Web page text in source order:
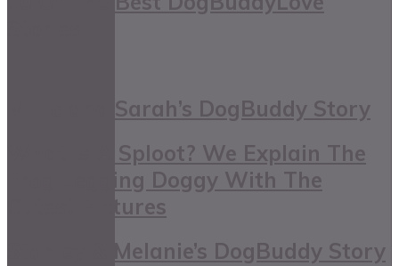
Millie and Sarah’s DogBuddy Story
What Is A Sploot? We Explain The
Frog Legging Doggy With The
Cutest Pictures
Stanley & Melanie’s DogBuddy Story